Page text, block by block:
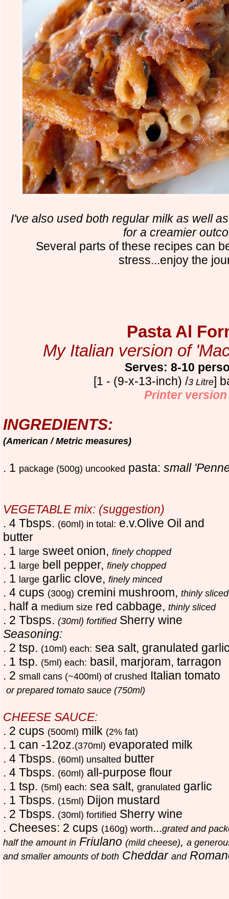
I've also used both regular milk as well
for a creamier
Several parts of these recipes can
stress...enjoy the
Pasta Al
My Italian version of
Serves: 8-10
[1 - (9-x-13-inch) /3 Litre]
Printer version
INGREDIENTS:
(American / Metric measures)
. 1 package (500g) uncooked pasta: small
VEGETABLE mix: (suggestion)
. 4 Tbsps. (60ml) in total: e.v.Olive Oil and
butter
. 1 large sweet onion, finely chopped
. 1 large bell pepper, finely chopped
. 1 large garlic clove, finely minced
. 4 cups (300g) cremini mushroom, thinly sliced
. half a medium size red cabbage, thinly sliced
. 2 Tbsps. (30ml) fortifiedSherry wine
Seasoning:
. 2 tsp. (10ml) each: sea salt, granulated
. 1 tsp. (5ml) each: basil, marjoram, tarragon
. 2 small cans (~400ml) of crushed Italian tomato
or prepared tomato sauce (750ml)
CHEESE SAUCE:
. 2 cups (500ml) milk (2% fat)
. 1 can -12oz.(370ml) evaporated milk
. 4 Tbsps. (60ml) unsalted butter
. 4 Tbsps. (60ml) all-purpose flour
. 1 tsp. (5ml) each: sea salt, granulated garlic
. 1 Tbsps. (15ml) Dijon mustard
. 2 Tbsps. (30ml) fortified Sherry wine
. Cheeses: 2 cups (160g) worth...grated and
half the amount in Friulano (mild cheese), a
and smaller amounts of both Cheddar and